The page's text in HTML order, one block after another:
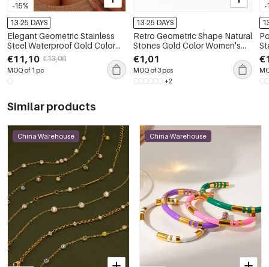
-15%
13-25 DAYS
Elegant Geometric Stainless
Steel Waterproof Gold Color
Women's Layered Necklaces
€11,10 €13,06
MOQ of 1 pc
13-25 DAYS
Retro Geometric Shape Natural
Stones Gold Color Women's
Pendants
€1,01
MOQ of 3 pcs
+2
-
Similar products
China Warehouse China Warehouse